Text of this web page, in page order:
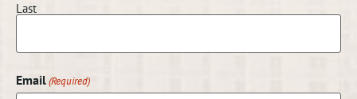
Last
Email(Required)